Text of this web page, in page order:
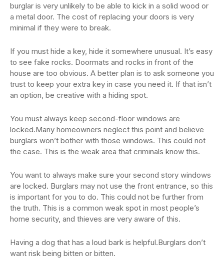
burglar is very unlikely to be able to kick in a solid wood or
a metal door. The cost of replacing your doors is very
minimal if they were to break.
If you must hide a key, hide it somewhere unusual. It’s easy
to see fake rocks. Doormats and rocks in front of the
house are too obvious. A better plan is to ask someone you
trust to keep your extra key in case you need it. If that isn’t
an option, be creative with a hiding spot.
You must always keep second-floor windows are
locked.Many homeowners neglect this point and believe
burglars won’t bother with those windows. This could not
the case. This is the weak area that criminals know this.
You want to always make sure your second story windows
are locked. Burglars may not use the front entrance, so this
is important for you to do. This could not be further from
the truth. This is a common weak spot in most people’s
home security, and thieves are very aware of this.
Having a dog that has a loud bark is helpful.Burglars don’t
want risk being bitten or bitten.